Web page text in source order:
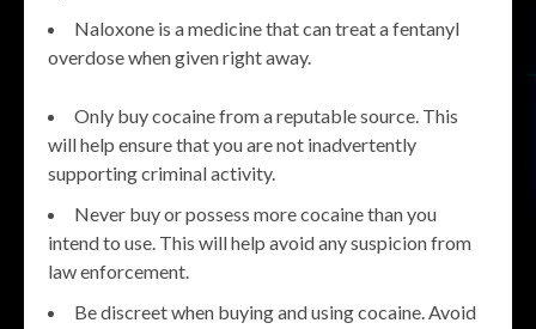
Naloxone is a medicine that can treat a fentanyl
overdose when given right away.
Only buy cocaine from a reputable source. This
will help ensure that you are not inadvertently
supporting criminal activity.
Never buy or possess more cocaine than you
intend to use. This will help avoid any suspicion from
law enforcement.
Be discreet when buying and using cocaine. Avoid